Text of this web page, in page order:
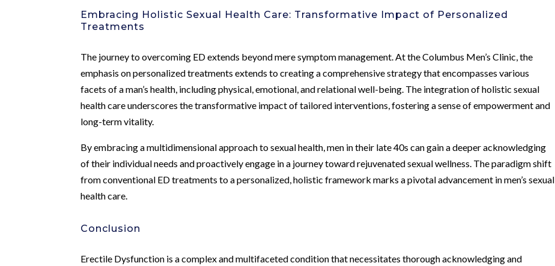
Embracing Holistic Sexual Health Care: Transformative Impact of Personalized
Treatments
The journey to overcoming ED extends beyond mere symptom management. At the Columbus Men’s Clinic, the
emphasis on personalized treatments extends to creating a comprehensive strategy that encompasses various
facets of a man’s health, including physical, emotional, and relational well-being. The integration of holistic sexual
health care underscores the transformative impact of tailored interventions, fostering a sense of empowerment and
long-term vitality.
By embracing a multidimensional approach to sexual health, men in their late 40s can gain a deeper acknowledging
of their individual needs and proactively engage in a journey toward rejuvenated sexual wellness. The paradigm shift
from conventional ED treatments to a personalized, holistic framework marks a pivotal advancement in men’s sexual
health care.
Conclusion
Erectile Dysfunction is a complex and multifaceted condition that necessitates thorough acknowledging and